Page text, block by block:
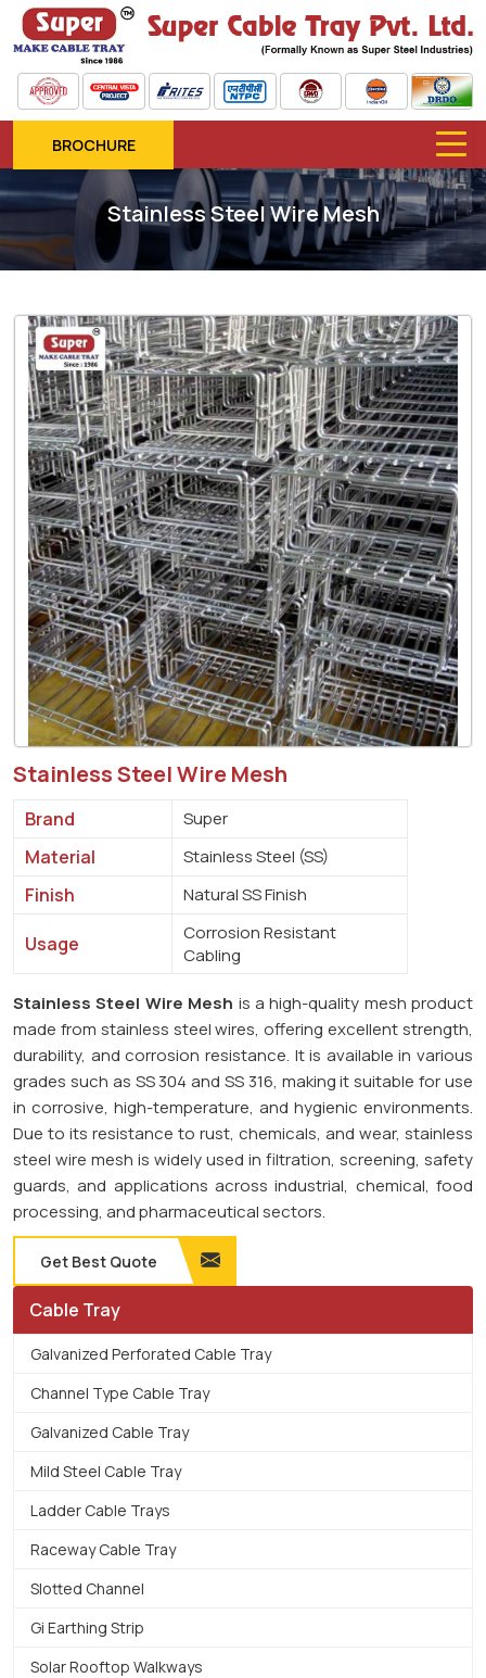
BROCHURE
Stainless Steel Wire Mesh
Stainless Steel Wire Mesh
Brand Super
Material Stainless Steel (SS)
Finish Natural SS Finish
Usage
Corrosion Resistant
Cabling
Stainless Steel Wire Mesh is a high-quality mesh product
made from stainless steel wires, offering excellent strength,
durability, and corrosion resistance. It is available in various
grades such as SS 304 and SS 316, making it suitable for use
in corrosive, high-temperature, and hygienic environments.
Due to its resistance to rust, chemicals, and wear, stainless
steel wire mesh is widely used in filtration, screening, safety
guards, and applications across industrial, chemical, food
processing, and pharmaceutical sectors.
Get Best Quote
Cable Tray
Galvanized Perforated Cable Tray
Channel Type Cable Tray
Galvanized Cable Tray
Mild Steel Cable Tray
Ladder Cable Trays
Raceway Cable Tray
Slotted Channel
Gi Earthing Strip
Solar Rooftop Walkways